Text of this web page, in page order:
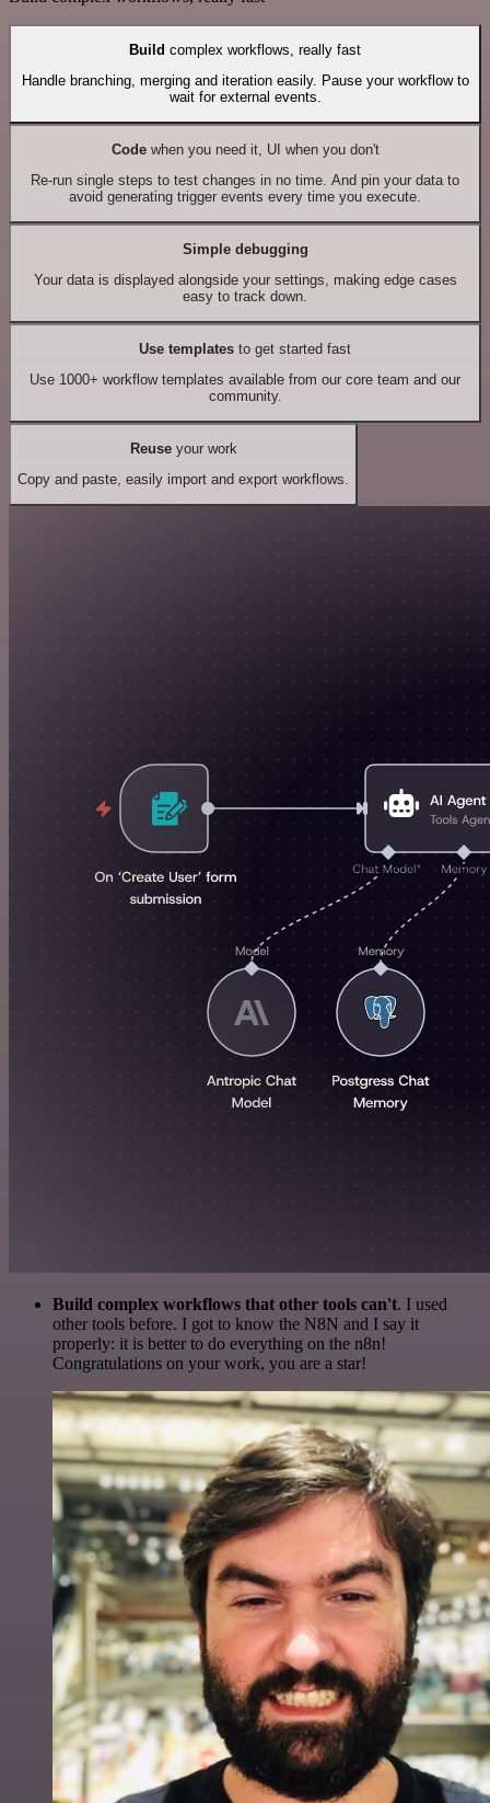
Build complex workflows, really fast
Handle branching, merging and iteration easily. Pause your workflow to
wait for external events.
Codewhen you need it, UI when you don't
Re-run single steps to test changes in no time. And pin your data to
avoid generating trigger events every time you execute.
Simple debugging
Your data is displayed alongside your settings, making edge cases
easy to track down.
Use templates to get started fast
Use 1000+ workflow templates available from our core team and our
community.
Reuseyour work
Copy and paste, easily import and export workflows.
Build complex workflows that other tools can't. I used
other tools before. I got to know the N8N and I say it
properly: it is better to do everything on the n8n!
Congratulations on your work, you are a star!